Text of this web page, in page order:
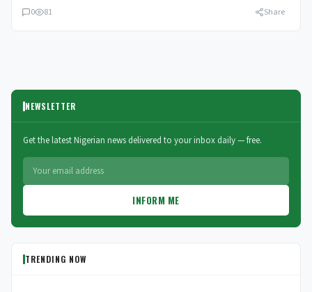
0 81 Share
NEWSLETTER
Get the latest Nigerian news delivered to your inbox daily — free.
INFORM ME
TRENDING NOW